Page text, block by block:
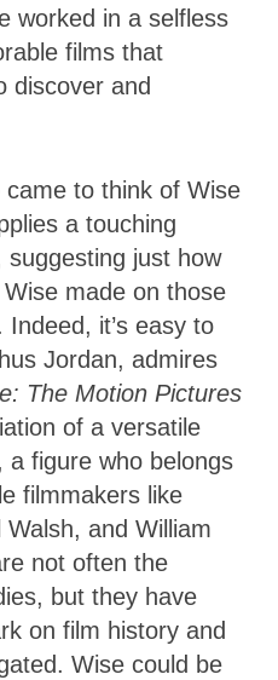
worked in a selfless
films that
discover and
to think of Wise
a touching
just how
made on those
it’s easy to
Jordan, admires
The Motion Pictures
of a versatile
a figure who belongs
filmmakers like
and William
not often the
but they have
on film history and
Wise could be